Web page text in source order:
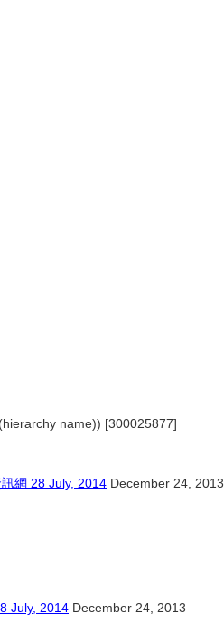
name)) [300025877]
網 28 July, 2014 December 24, 2013
July, 2014 December 24, 2013